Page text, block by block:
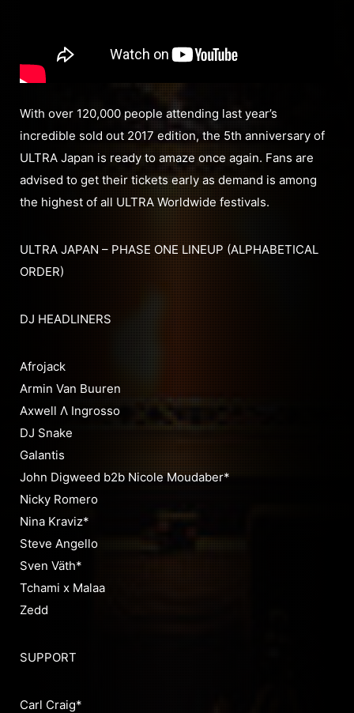
With over 120,000 people attending last year’s
incredible sold out 2017 edition, the 5th anniversary of
ULTRA Japan is ready to amaze once again. Fans are
advised to get their tickets early as demand is among
the highest of all ULTRA Worldwide festivals.
ULTRA JAPAN – PHASE ONE LINEUP (ALPHABETICAL
ORDER)
DJ HEADLINERS
Afrojack
Armin Van Buuren
Axwell Λ Ingrosso
DJ Snake
Galantis
John Digweed b2b Nicole Moudaber*
Nicky Romero
Nina Kraviz*
Steve Angello
Sven Väth*
Tchami x Malaa
Zedd
SUPPORT
Carl Craig*